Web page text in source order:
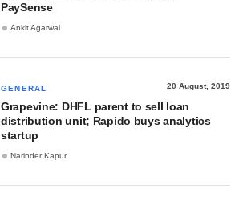
PaySense
Ankit Agarwal
GENERAL 20 August, 2019
Grapevine: DHFL parent to sell loan
distribution unit; Rapido buys analytics
startup
Narinder Kapur